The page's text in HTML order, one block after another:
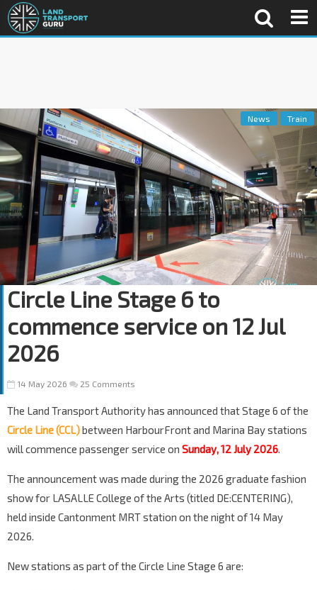
News Train
Circle Line Stage 6 to
commence service on 12 Jul
2026
14 May 2026 25 Comments
The Land Transport Authority has announced that Stage 6 of the
Circle Line (CCL)between HarbourFront and Marina Bay stations
will commence passenger service on Sunday, 12 July 2026.
The announcement was made during the 2026 graduate fashion
show for LASALLE College of the Arts (titled DE:CENTERING),
held inside Cantonment MRT station on the night of 14 May
2026.
New stations as part of the Circle Line Stage 6 are: